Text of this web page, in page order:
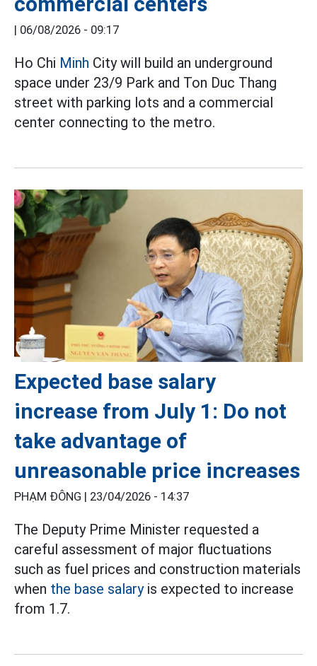
| 06/08/2026 - 09:17
Ho Chi Minh City will build an underground
space under 23/9 Park and Ton Duc Thang
street with parking lots and a commercial
center connecting to the metro.
Expected base salary
increase from July 1: Do not
take advantage of
unreasonable price increases
PHẠM ĐÔNG | 23/04/2026 - 14:37
The Deputy Prime Minister requested a
careful assessment of major fluctuations
such as fuel prices and construction materials
when the base salaryis expected to increase
from 1.7.